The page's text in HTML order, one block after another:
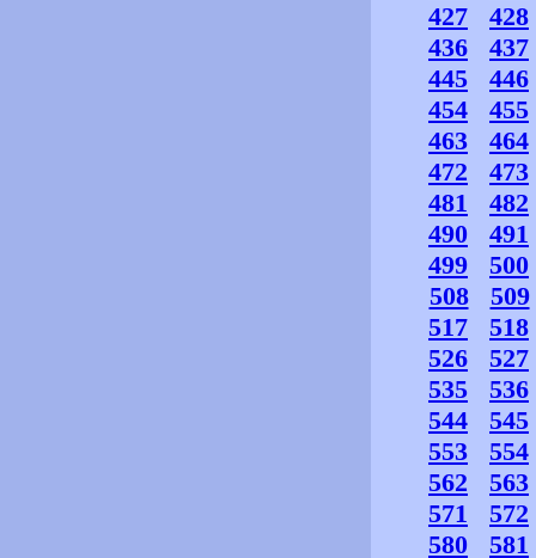
427
428
436
437
445
446
454
455
463
464
472
473
481
482
490
491
499
500
508
509
517
518
526
527
535
536
544
545
553
554
562
563
571
572
580
581